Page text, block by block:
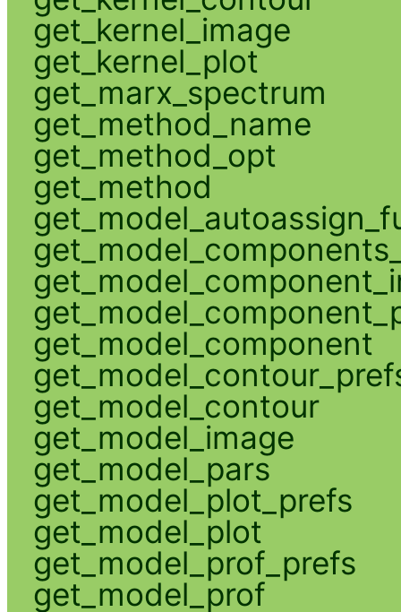
get_kernel_image
get_kernel_plot
get_marx_spectrum
get_method_name
get_method_opt
get_method
get_model_component
get_model_contour
get_model_image
get_model_pars
get_model_plot_prefs
get_model_plot
get_model_prof_prefs
get_model_prof